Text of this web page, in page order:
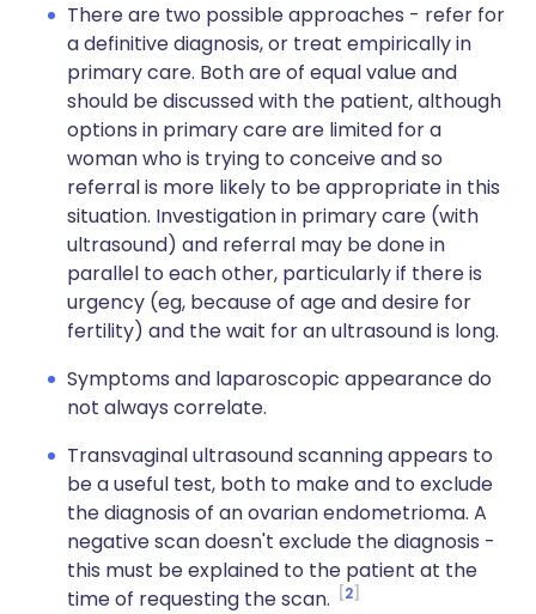
There are two possible approaches - refer for
a definitive diagnosis, or treat empirically in
primary care. Both are of equal value and
should be discussed with the patient, although
options in primary care are limited for a
woman who is trying to conceive and so
referral is more likely to be appropriate in this
situation. Investigation in primary care (with
ultrasound) and referral may be done in
parallel to each other, particularly if there is
urgency (eg, because of age and desire for
fertility) and the wait for an ultrasound is long.
Symptoms and laparoscopic appearance do
not always correlate.
Transvaginal ultrasound scanning appears to
be a useful test, both to make and to exclude
the diagnosis of an ovarian endometrioma. A
negative scan doesn't exclude the diagnosis -
this must be explained to the patient at the
time of requesting the scan.
2